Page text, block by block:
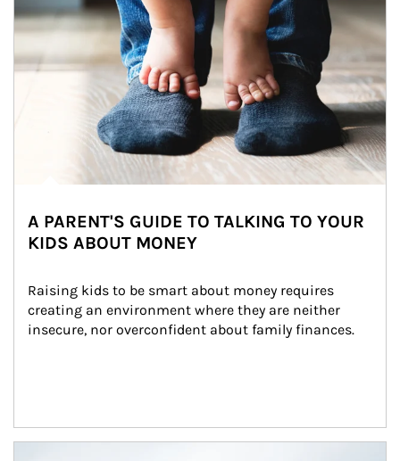
A PARENT'S GUIDE TO TALKING TO YOUR
KIDS ABOUT MONEY
Raising kids to be smart about money requires
creating an environment where they are neither
insecure, nor overconfident about family finances.